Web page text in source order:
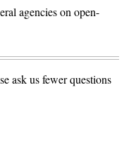
agencies on open-
ask us fewer questions